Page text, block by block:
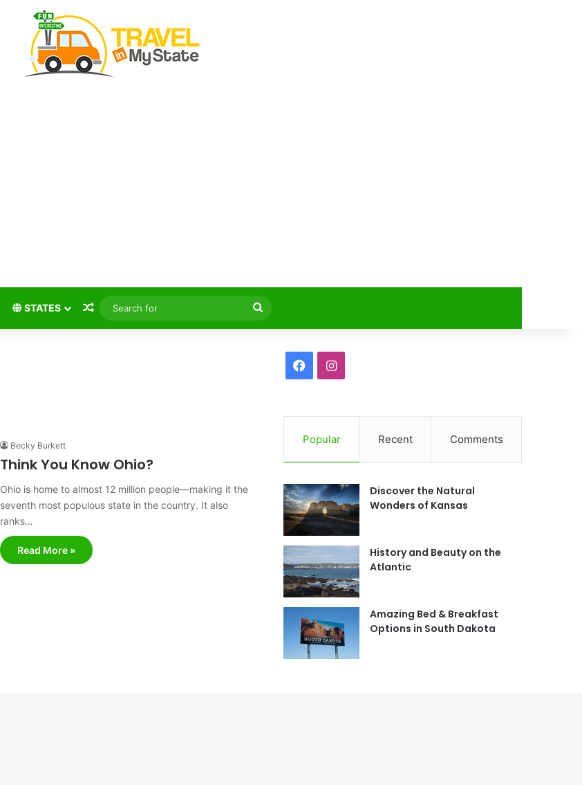
STATES Random Article
Search
for
Becky Burkett
Think You Know Ohio?
Ohio is home to almost 12 million people—making it the
seventh most populous state in the country. It also
ranks…
Read More »
c
e
o
o
k
I
s
g
m
Popular Recent Comments
Discover the Natural
Wonders of Kansas
History and Beauty on the
Atlantic
Amazing Bed & Breakfast
Options in South Dakota